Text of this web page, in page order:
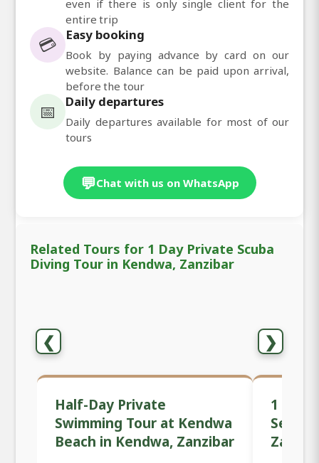
even if there is only single client for the
entire trip
💳 Easy booking
Book by paying advance by card on our
website. Balance can be paid upon arrival,
before the tour
📅 Daily departures
Daily departures available for most of our
tours
💬Chat with us on WhatsApp
Related Tours for 1 Day Private Scuba
Diving Tour in Kendwa, Zanzibar
❮ ❯
Half-Day Private
Swimming Tour at Kendwa
Beach in Kendwa, Zanzibar
1 Day